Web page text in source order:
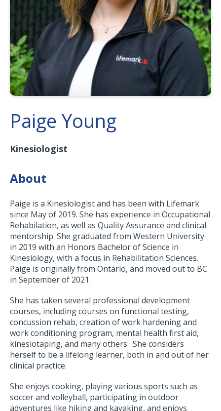
Paige Young
Kinesiologist
About
Paige is a Kinesiologist and has been with Lifemark
since May of 2019. She has experience in Occupational
Rehabilation, as well as Quality Assurance and clinical
mentorship. She graduated from Western University
in 2019 with an Honors Bachelor of Science in
Kinesiology, with a focus in Rehabilitation Sciences.
Paige is originally from Ontario, and moved out to BC
in September of 2021.
She has taken several professional development
courses, including courses on functional testing,
concussion rehab, creation of work hardening and
work conditioning program, mental health first aid,
kinesiotaping, and many others. She considers
herself to be a lifelong learner, both in and out of her
clinical practice.
She enjoys cooking, playing various sports such as
soccer and volleyball, participating in outdoor
adventures like hiking and kayaking, and enjoys